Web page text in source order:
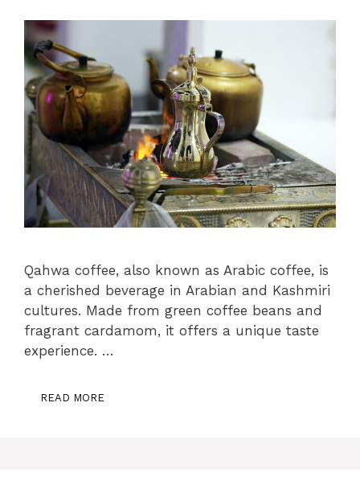
Qahwa coffee, also known as Arabic coffee, is
a cherished beverage in Arabian and Kashmiri
cultures. Made from green coffee beans and
fragrant cardamom, it offers a unique taste
experience. …
READ MORE